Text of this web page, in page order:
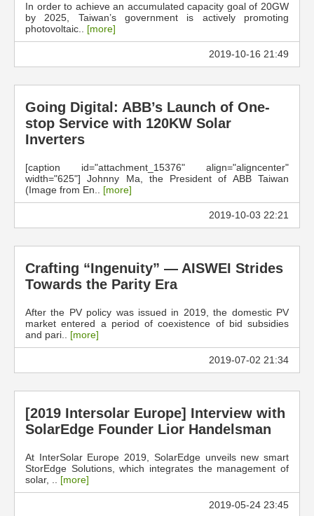
In order to achieve an accumulated capacity goal of 20GW
by 2025, Taiwan’s government is actively promoting
photovoltaic.. [more]
2019-10-16 21:49
Going Digital: ABB’s Launch of One-
stop Service with 120KW Solar
Inverters
[caption id="attachment_15376" align="aligncenter"
width="625"] Johnny Ma, the President of ABB Taiwan
(Image from En.. [more]
2019-10-03 22:21
Crafting “Ingenuity” — AISWEI Strides
Towards the Parity Era
After the PV policy was issued in 2019, the domestic PV
market entered a period of coexistence of bid subsidies
and pari.. [more]
2019-07-02 21:34
[2019 Intersolar Europe] Interview with
SolarEdge Founder Lior Handelsman
At InterSolar Europe 2019, SolarEdge unveils new smart
StorEdge Solutions, which integrates the management of
solar, .. [more]
2019-05-24 23:45